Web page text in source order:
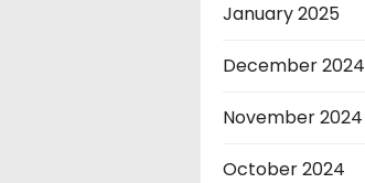
January 2025
December 2024
November 2024
October 2024